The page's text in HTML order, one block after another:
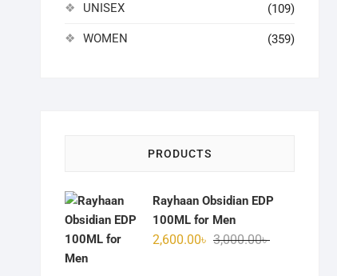
UNISEX (109)
WOMEN (359)
PRODUCTS
Rayhaan Obsidian EDP
100ML for Men
3,000.00৳Original
2,600.00৳
Current